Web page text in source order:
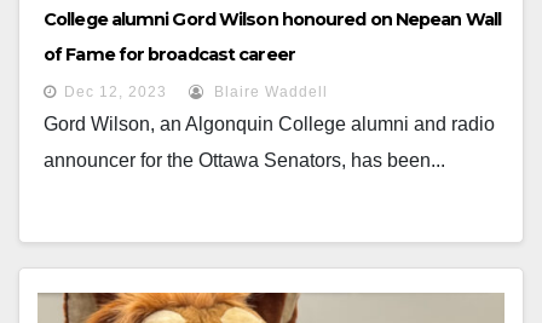
College alumni Gord Wilson honoured on Nepean Wall
of Fame for broadcast career
Dec 12, 2023 Blaire Waddell
Gord Wilson, an Algonquin College alumni and radio
announcer for the Ottawa Senators, has been...